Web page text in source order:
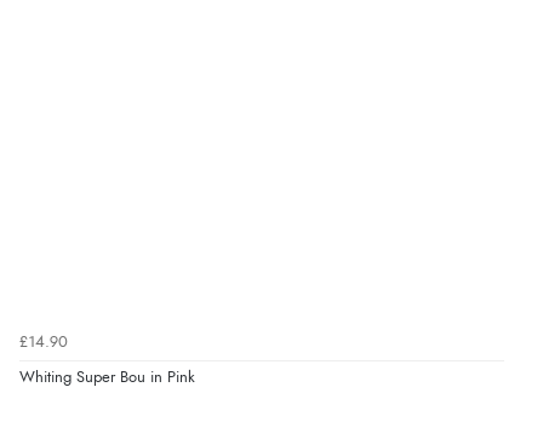
£14.90
Whiting Super Bou in Pink